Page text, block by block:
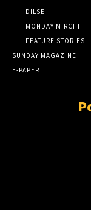
DILSE
MONDAY MIRCHI
FEATURE STORIES
SUNDAY MAGAZINE
E-PAPER